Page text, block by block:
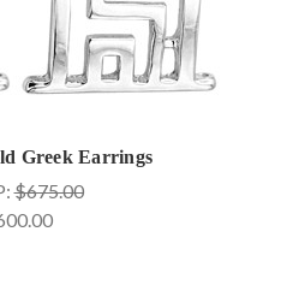
Greek Earrings
$675.00